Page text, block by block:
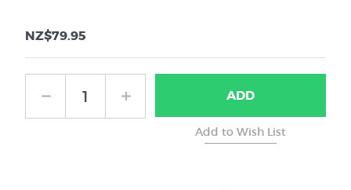
NZ$79.95
ADD